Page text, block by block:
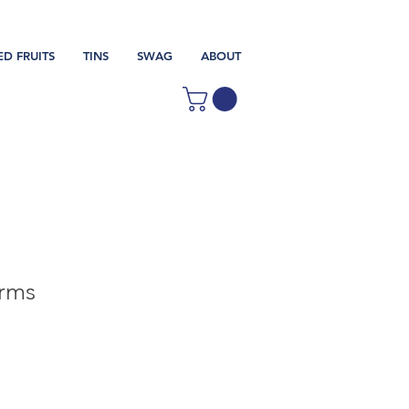
FRUITS TINS SWAG ABOUT